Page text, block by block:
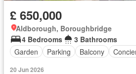
£ 650,000
Aldborough, Boroughbridge
4 Bedrooms
3 Bathrooms
Garden
Parking Balcony
20 Jun 2026